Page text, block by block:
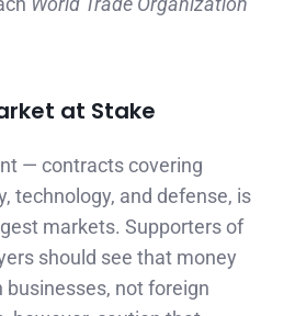
at Stake
— contracts covering
technology, and defense, is
markets. Supporters of
should see that money
businesses, not foreign